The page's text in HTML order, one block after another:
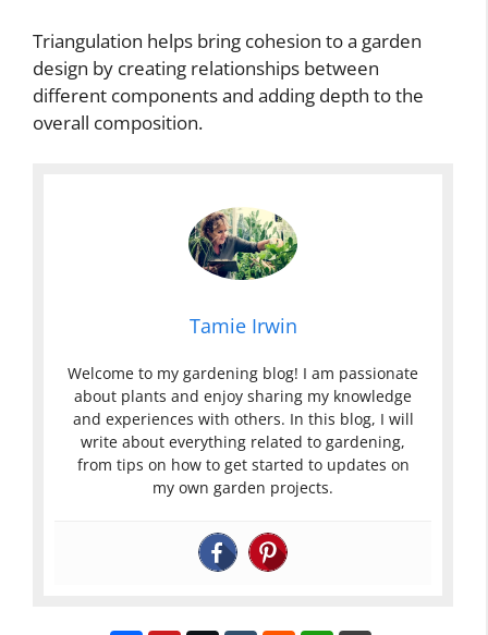
Triangulation helps bring cohesion to a garden
design by creating relationships between
different components and adding depth to the
overall composition.
Tamie Irwin
Welcome to my gardening blog! I am passionate
about plants and enjoy sharing my knowledge
and experiences with others. In this blog, I will
write about everything related to gardening,
from tips on how to get started to updates on
my own garden projects.